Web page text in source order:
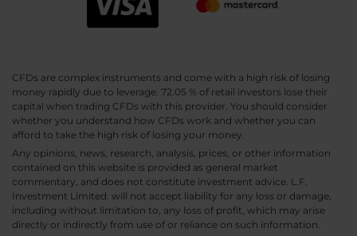
CFDs are complex instruments and come with a high risk of losing
money rapidly due to leverage. 72.05 % of retail investors lose their
capital when trading CFDs with this provider. You should consider
whether you understand how CFDs work and whether you can
afford to take the high risk of losing your money.
Any opinions, news, research, analysis, prices, or other information
contained on this website is provided as general market
commentary, and does not constitute investment advice. L.F.
Investment Limited. will not accept liability for any loss or damage,
including without limitation to, any loss of profit, which may arise
directly or indirectly from use of or reliance on such information.